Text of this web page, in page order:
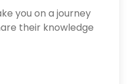
you on a journey
their knowledge